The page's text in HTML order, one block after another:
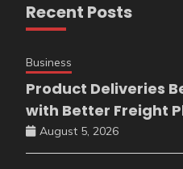
Recent Posts
Business
Product Deliveries
with Better Freight
August 5, 2026